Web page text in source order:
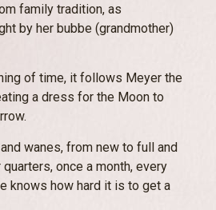
family tradition, as
by her bubbe (grandmother)
of time, it follows Meyer the
a dress for the Moon to
wanes, from new to full and
once a month, every
knows how hard it is to get a